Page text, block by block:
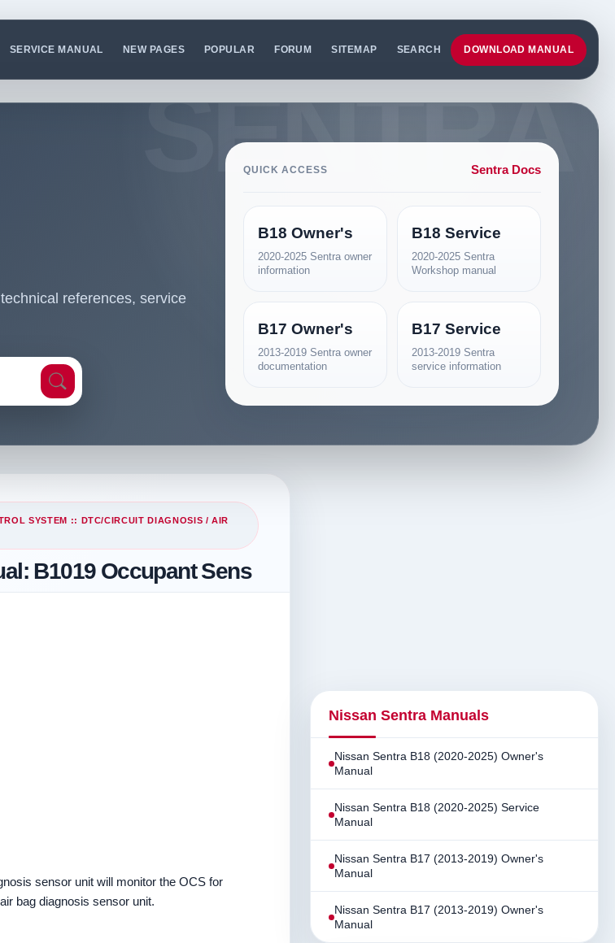
SERVICE MANUAL NEW PAGES POPULAR FORUM SITEMAP SEARCH DOWNLOAD MANUAL
references, service
QUICK ACCESS Sentra Docs
B18 Owner's
2020-2025 Sentra owner
information
B18 Service
2020-2025 Sentra
Workshop manual
B17 Owner's
2013-2019 Sentra owner
documentation
B17 Service
2013-2019 Sentra
service information
SYSTEM :: DTC/CIRCUIT DIAGNOSIS /AIR
B1019 Occupant Sens
sensor unit will monitor the OCS for
bag diagnosis sensor unit.
Nissan Sentra Manuals
Nissan Sentra B18 (2020-2025) Owner's
Manual
Nissan Sentra B18 (2020-2025) Service
Manual
Nissan Sentra B17 (2013-2019) Owner's
Manual
Nissan Sentra B17 (2013-2019) Owner's
Manual